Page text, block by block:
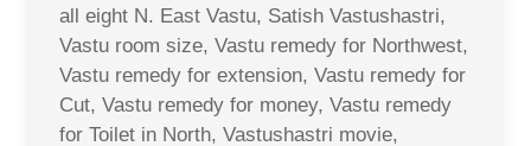
all eight N. East Vastu, Satish Vastushastri,
Vastu room size, Vastu remedy for Northwest,
Vastu remedy for extension, Vastu remedy for
Cut, Vastu remedy for money, Vastu remedy
for Toilet in North, Vastushastri movie,